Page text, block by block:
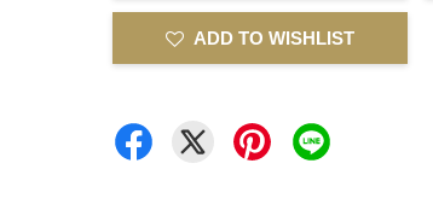
ADD TO WISHLIST